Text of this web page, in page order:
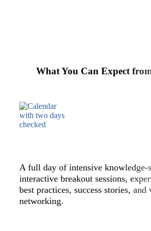
What You Can Expect
A full day of intensive knowledge-
interactive breakout sessions,
best practices, success stories, and
networking.